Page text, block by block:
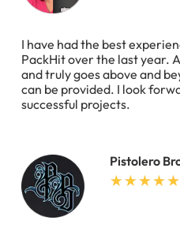
I have had the best
PackHit over the last year.
and truly goes above and
can be provided. I look
successful projects.
Pistolero